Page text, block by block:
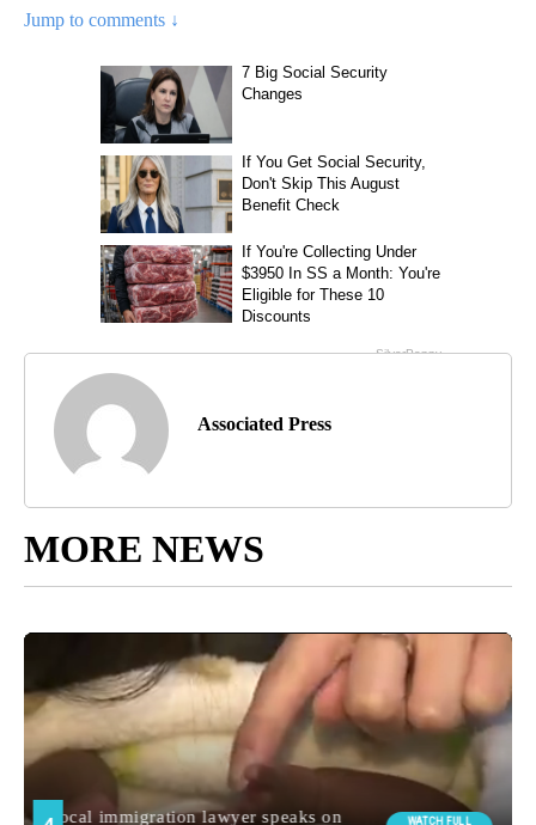
Jump to comments ↓
Associated Press
MORE NEWS